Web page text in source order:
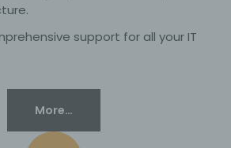
support for all your IT
More…